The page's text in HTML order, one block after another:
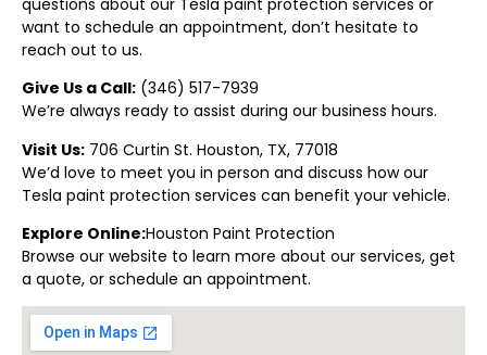
want to schedule an appointment, don’t hesitate to
reach out to us.
Give Us a Call: (346) 517-7939
We’re always ready to assist during our business hours.
Visit Us: 706 Curtin St. Houston, TX, 77018
We’d love to meet you in person and discuss how our
Tesla paint protection services can benefit your vehicle.
Explore Online:Houston Paint Protection
Browse our website to learn more about our services, get
a quote, or schedule an appointment.